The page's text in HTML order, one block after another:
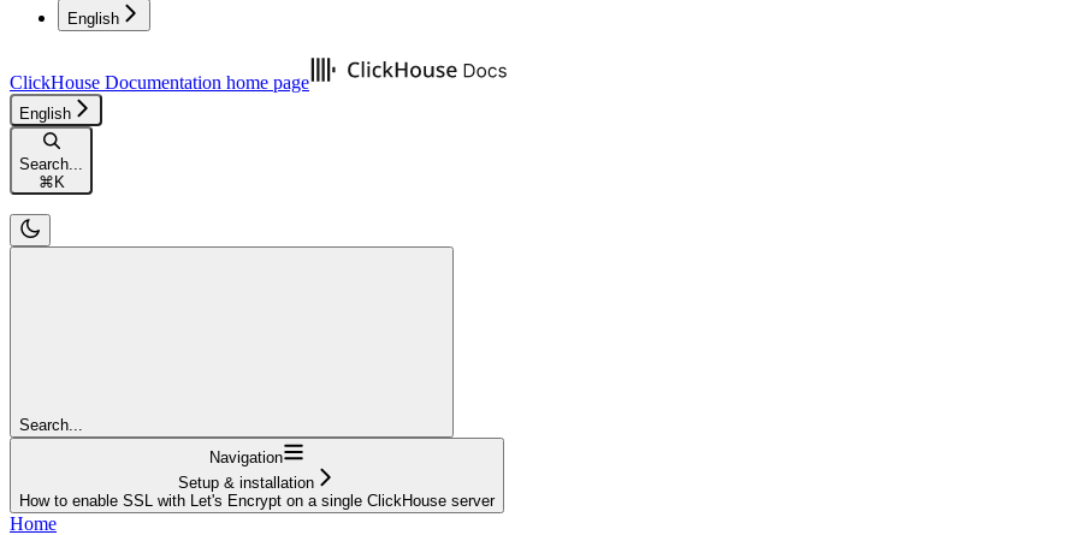
English
ClickHouse Documentation home page
English
Search...
⌘K
Search...
Navigation
Setup & installation
How to enable SSL with Let's Encrypt on a single ClickHouse server
Home